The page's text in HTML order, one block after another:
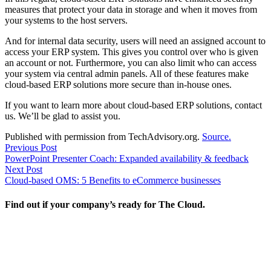
measures that protect your data in storage and when it moves from
your systems to the host servers.
And for internal data security, users will need an assigned account to
access your ERP system. This gives you control over who is given
an account or not. Furthermore, you can also limit who can access
your system via central admin panels. All of these features make
cloud-based ERP solutions more secure than in-house ones.
If you want to learn more about cloud-based ERP solutions, contact
us. We’ll be glad to assist you.
Published with permission from TechAdvisory.org. Source.
Post
navigation
Previous PostPrevious
post:
PowerPoint Presenter Coach: Expanded availability & feedback
Next PostNext
post:
Cloud-based OMS: 5 Benefits to eCommerce businesses
Find out if your company’s ready for The Cloud.